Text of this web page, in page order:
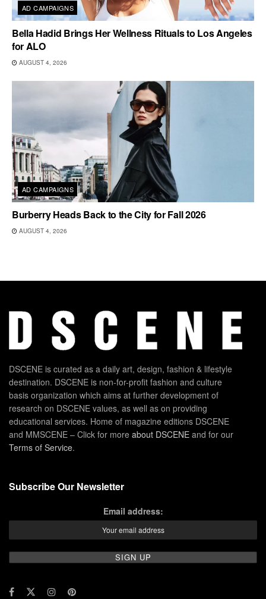
AD CAMPAIGNS
Bella Hadid Brings Her Wellness Rituals to Los Angeles
for ALO
AUGUST 4, 2026
AD CAMPAIGNS
Burberry Heads Back to the City for Fall 2026
AUGUST 4, 2026
DSCENE is curated as a daily art, design, fashion & lifestyle
destination. DSCENE is non-for-profit fashion and culture
basis organization which aims at further development of
research on DSCENE values, as well as on providing
educational services. Home of magazine editions DSCENE
and MMSCENE – Click for more about DSCENE and for our
Terms of Service.
Subscribe Our Newsletter
Email address: